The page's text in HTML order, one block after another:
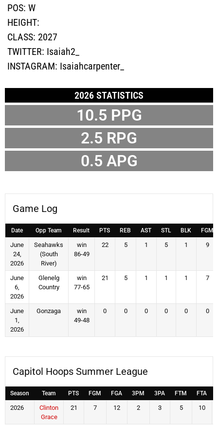
POS: W
HEIGHT:
CLASS: 2027
TWITTER: Isaiah2_
INSTAGRAM: Isaiahcarpenter_
2026 STATISTICS
10.5 PPG
2.5 RPG
0.5 APG
Game Log
Date Opp Team Result PTS REB AST STL BLK FGM
June
24,
2026
Seahawks
(South
River)
win
86-49
22 5 1 5 1 9
June
6,
2026
Glenelg
Country
win
77-65
21 5 1 1 1 7
June
1,
2026
Gonzaga
win
49-48
0 0 0 0 0 0
Capitol Hoops Summer League
Season Team PTS FGM FGA 3PM 3PA FTM FTA
2026
Clinton
Grace
21 7 12 2 3 5 10